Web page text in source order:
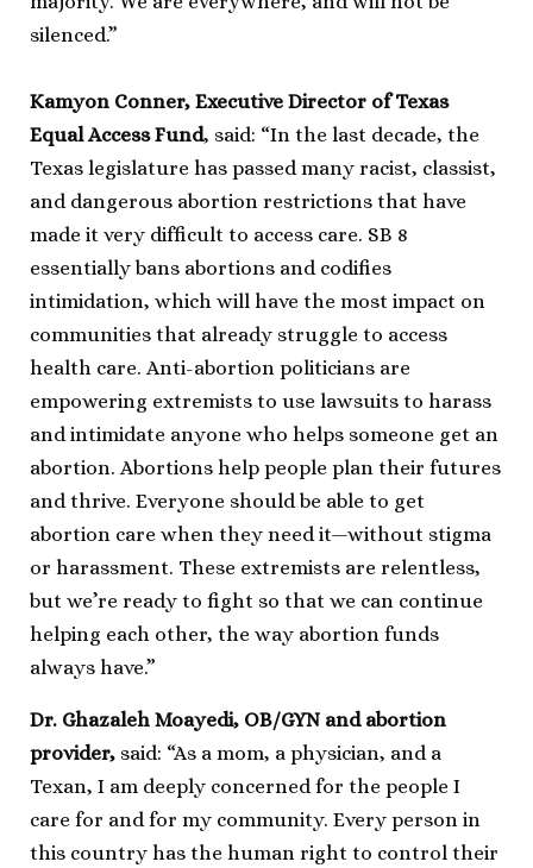
silenced.”
Kamyon Conner, Executive Director of Texas
Equal Access Fund, said: “In the last decade, the
Texas legislature has passed many racist, classist,
and dangerous abortion restrictions that have
made it very difficult to access care. SB 8
essentially bans abortions and codifies
intimidation, which will have the most impact on
communities that already struggle to access
health care. Anti-abortion politicians are
empowering extremists to use lawsuits to harass
and intimidate anyone who helps someone get an
abortion. Abortions help people plan their futures
and thrive. Everyone should be able to get
abortion care when they need it—without stigma
or harassment. These extremists are relentless,
but we’re ready to fight so that we can continue
helping each other, the way abortion funds
always have.”
Dr. Ghazaleh Moayedi, OB/GYN and abortion
provider, said: “As a mom, a physician, and a
Texan, I am deeply concerned for the people I
care for and for my community. Every person in
this country has the human right to control their